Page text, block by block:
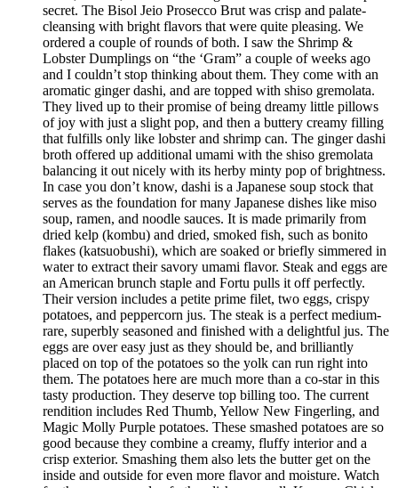
secret. The Bisol Jeio Prosecco Brut was crisp and palate-
cleansing with bright flavors that were quite pleasing. We
ordered a couple of rounds of both. I saw the Shrimp &
Lobster Dumplings on “the ‘Gram” a couple of weeks ago
and I couldn’t stop thinking about them. They come with an
aromatic ginger dashi, and are topped with shiso gremolata.
They lived up to their promise of being dreamy little pillows
of joy with just a slight pop, and then a buttery creamy filling
that fulfills only like lobster and shrimp can. The ginger dashi
broth offered up additional umami with the shiso gremolata
balancing it out nicely with its herby minty pop of brightness.
In case you don’t know, dashi is a Japanese soup stock that
serves as the foundation for many Japanese dishes like miso
soup, ramen, and noodle sauces. It is made primarily from
dried kelp (kombu) and dried, smoked fish, such as bonito
flakes (katsuobushi), which are soaked or briefly simmered in
water to extract their savory umami flavor. Steak and eggs are
an American brunch staple and Fortu pulls it off perfectly.
Their version includes a petite prime filet, two eggs, crispy
potatoes, and peppercorn jus. The steak is a perfect medium-
rare, superbly seasoned and finished with a delightful jus. The
eggs are over easy just as they should be, and brilliantly
placed on top of the potatoes so the yolk can run right into
them. The potatoes here are much more than a co-star in this
tasty production. They deserve top billing too. The current
rendition includes Red Thumb, Yellow New Fingerling, and
Magic Molly Purple potatoes. These smashed potatoes are so
good because they combine a creamy, fluffy interior and a
crisp exterior. Smashing them also lets the butter get on the
inside and outside for even more flavor and moisture. Watch